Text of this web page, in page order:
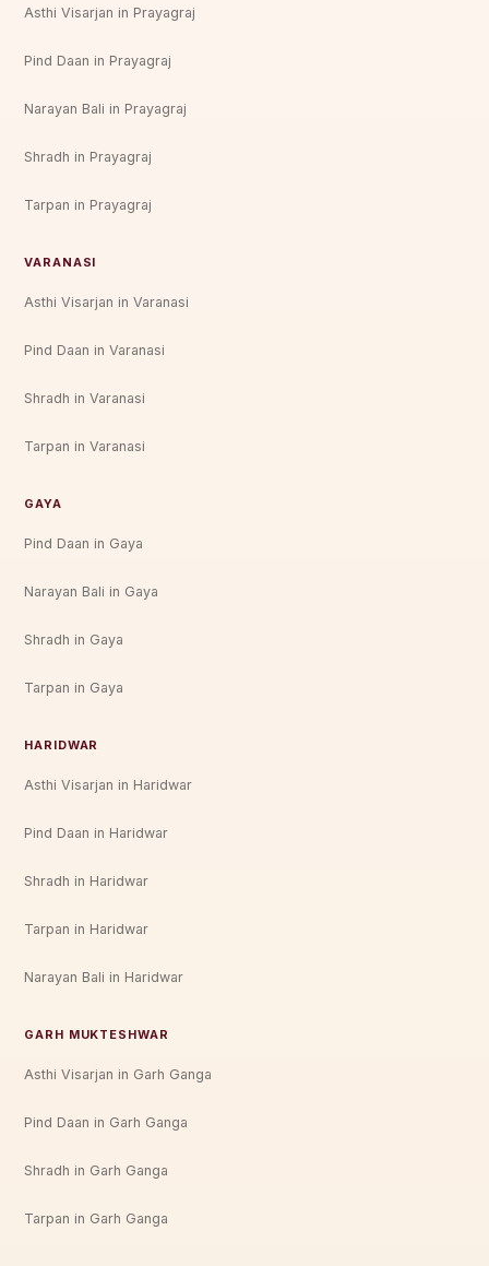
Asthi Visarjan in Prayagraj
Pind Daan in Prayagraj
Narayan Bali in Prayagraj
Shradh in Prayagraj
Tarpan in Prayagraj
VARANASI
Asthi Visarjan in Varanasi
Pind Daan in Varanasi
Shradh in Varanasi
Tarpan in Varanasi
GAYA
Pind Daan in Gaya
Narayan Bali in Gaya
Shradh in Gaya
Tarpan in Gaya
HARIDWAR
Asthi Visarjan in Haridwar
Pind Daan in Haridwar
Shradh in Haridwar
Tarpan in Haridwar
Narayan Bali in Haridwar
GARH MUKTESHWAR
Asthi Visarjan in Garh Ganga
Pind Daan in Garh Ganga
Shradh in Garh Ganga
Tarpan in Garh Ganga